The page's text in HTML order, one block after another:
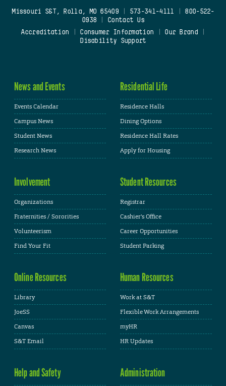
Missouri S&T, Rolla, MO 65409| 573-341-4111
800-522-
0938
Contact Us
Accreditation
Consumer Information Our Brand
Disability Support
News and Events
Events Calendar
Campus News
Student News
Research News
Residential Life
Residence Halls
Dining Options
Residence Hall Rates
Apply for Housing
Involvement
Organizations
Fraternities / Sororities
Volunteerism
Find Your Fit
Student Resources
Registrar
Cashier's Office
Career Opportunities
Student Parking
Online Resources
Library
JoeSS
Canvas
S&T Email
Human Resources
Work at S&T
Flexible Work Arrangements
myHR
HR Updates
Help and Safety Administration